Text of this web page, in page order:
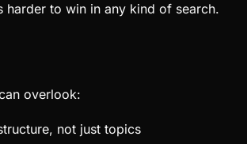
harder to win in any kind of search.
overlook:
not just topics